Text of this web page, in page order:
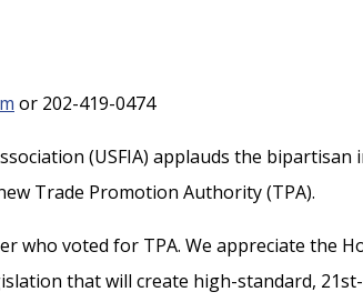
or 202-419-0474
(USFIA) applauds the
Trade Promotion Authority (TPA).
who voted for TPA. We appreciate the
that will create high-standard,